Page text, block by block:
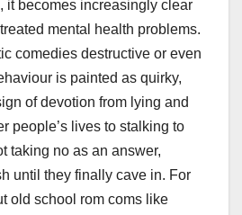
it becomes increasingly clear
mental health problems.
comedies destructive or even
is painted as quirky,
of devotion from lying and
people’s lives to stalking to
taking no as an answer,
until they finally cave in. For
old school rom coms like